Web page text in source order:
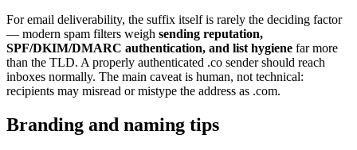
For email deliverability, the suffix itself is rarely the deciding factor
— modern spam filters weigh sending reputation,
SPF/DKIM/DMARC authentication, and list hygiene far more
than the TLD. A properly authenticated .co sender should reach
inboxes normally. The main caveat is human, not technical:
recipients may misread or mistype the address as .com.
Branding and naming tips